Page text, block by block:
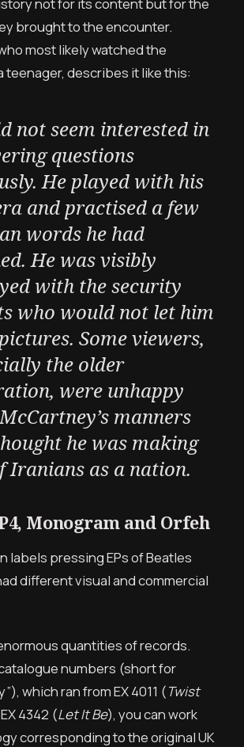
brought to the encounter.
most likely watched the
teenager, describes it like this:
not seem interested in
questions
He played with his
and practised a few
words he had
He was visibly
with the security
who would not let him
Some viewers,
the older
were unhappy
manners
he was making
Iranians as a nation.
Monogram and Orfeh
labels pressing EPs of Beatles
different visual and commercial
quantities of records.
catalogue numbers (short for
which ran from EX 4011 (Twist
4342 (Let It Be), you can work
corresponding to the original UK